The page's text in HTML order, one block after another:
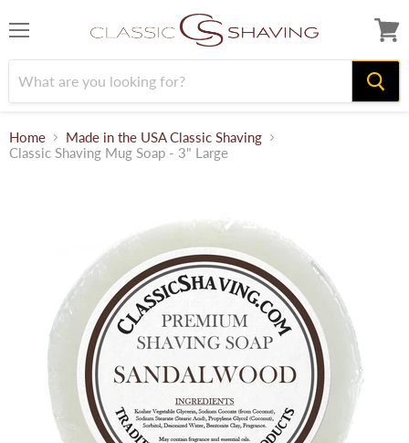
cart
Home
Made in the USA Classic Shaving
Classic Shaving Mug Soap - 3" Large